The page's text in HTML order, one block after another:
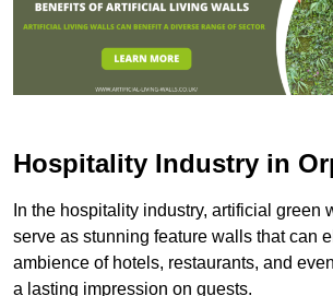
Hospitality Industry in
In the hospitality industry, artificial green
serve as stunning feature walls that can
ambience of hotels, restaurants, and
a lasting impression on guests.